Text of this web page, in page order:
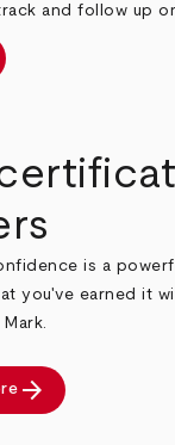
and follow up
is a
you've earned it
arrow_forward